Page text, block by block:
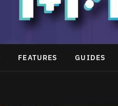
FEATURES GUIDES